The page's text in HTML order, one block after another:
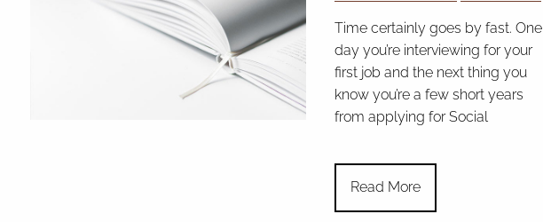
Time certainly goes by fast. One
day you’re interviewing for your
first job and the next thing you
know you’re a few short years
from applying for Social
Read More